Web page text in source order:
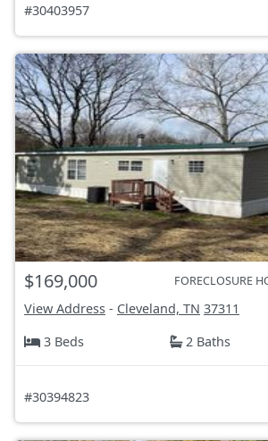
#30403957
$169,000 FORECLOSURE
View Address - Cleveland, TN 37311
3 Beds
2 Baths
#30394823